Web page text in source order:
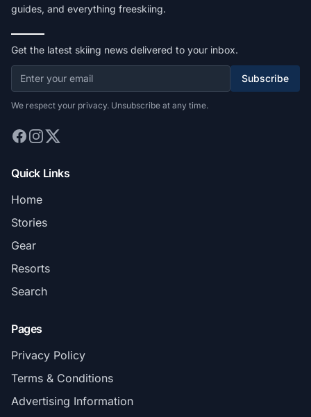
guides, and everything freeskiing.
Get the latest skiing news delivered to your inbox.
Subscribe
We respect your privacy. Unsubscribe at any time.
Quick Links
Home
Stories
Gear
Resorts
Search
Pages
Privacy Policy
Terms & Conditions
Advertising Information